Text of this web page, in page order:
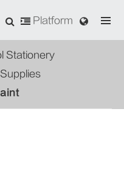
Platform
Stationery